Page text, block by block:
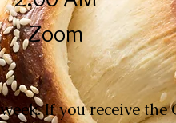
Zoom
If you receive the